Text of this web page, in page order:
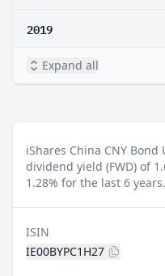
2019
Expand all
iShares China CNY Bond
dividend yield (FWD) of
1.28% for the last 6 years.
ISIN
IE00BYPC1H27